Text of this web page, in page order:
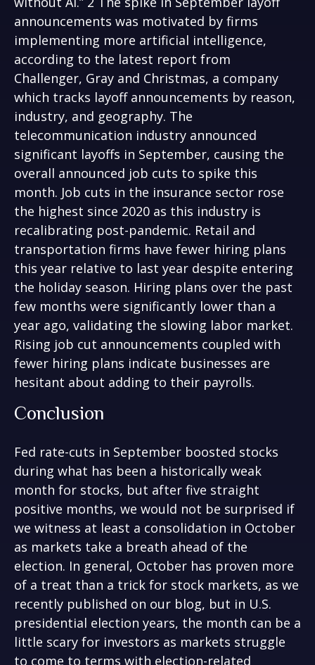
announcements was motivated by firms
implementing more artificial intelligence,
according to the latest report from
Challenger, Gray and Christmas, a company
which tracks layoff announcements by reason,
industry, and geography. The
telecommunication industry announced
significant layoffs in September, causing the
overall announced job cuts to spike this
month. Job cuts in the insurance sector rose
the highest since 2020 as this industry is
recalibrating post-pandemic. Retail and
transportation firms have fewer hiring plans
this year relative to last year despite entering
the holiday season. Hiring plans over the past
few months were significantly lower than a
year ago, validating the slowing labor market.
Rising job cut announcements coupled with
fewer hiring plans indicate businesses are
hesitant about adding to their payrolls.
Conclusion
Fed rate-cuts in September boosted stocks
during what has been a historically weak
month for stocks, but after five straight
positive months, we would not be surprised if
we witness at least a consolidation in October
as markets take a breath ahead of the
election. In general, October has proven more
of a treat than a trick for stock markets, as we
recently published on our blog, but in U.S.
presidential election years, the month can be a
little scary for investors as markets struggle
to come to terms with election-related